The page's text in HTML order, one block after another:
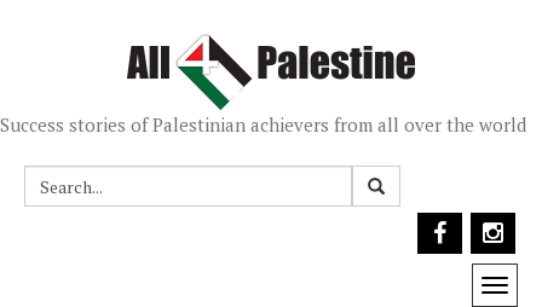
Success stories of Palestinian achievers from all over the world